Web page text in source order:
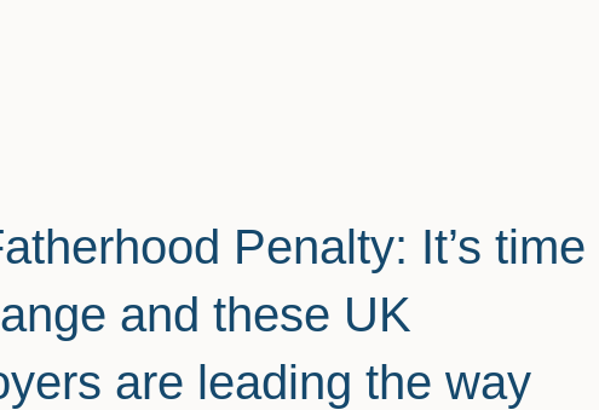
Penalty: It’s time
and these UK
are leading the way